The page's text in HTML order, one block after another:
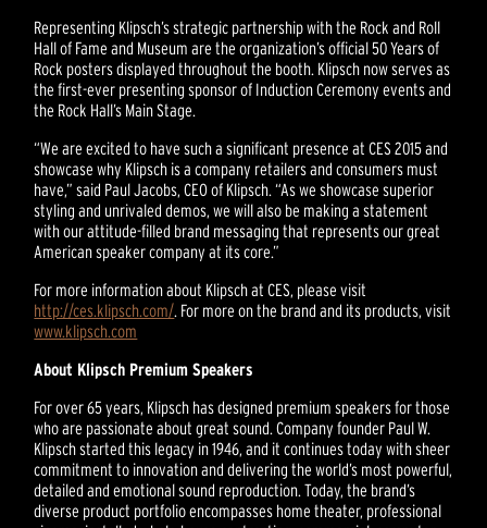
Representing Klipsch’s strategic partnership with the Rock and Roll
Hall of Fame and Museum are the organization’s official 50 Years of
Rock posters displayed throughout the booth. Klipsch now serves as
the first-ever presenting sponsor of Induction Ceremony events and
the Rock Hall’s Main Stage.
“We are excited to have such a significant presence at CES 2015 and
showcase why Klipsch is a company retailers and consumers must
have,” said Paul Jacobs, CEO of Klipsch. “As we showcase superior
styling and unrivaled demos, we will also be making a statement
with our attitude-filled brand messaging that represents our great
American speaker company at its core.”
For more information about Klipsch at CES, please visit
http://ces.klipsch.com/. For more on the brand and its products, visit
www.klipsch.com
About Klipsch Premium Speakers
For over 65 years, Klipsch has designed premium speakers for those
who are passionate about great sound. Company founder Paul W.
Klipsch started this legacy in 1946, and it continues today with sheer
commitment to innovation and delivering the world’s most powerful,
detailed and emotional sound reproduction. Today, the brand’s
diverse product portfolio encompasses home theater, professional